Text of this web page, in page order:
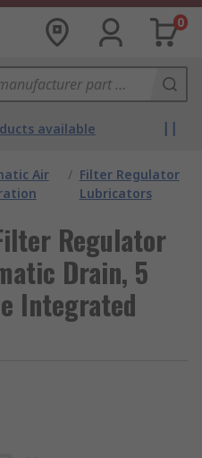
0
available
Air
/ Filter Regulator
Lubricators
Regulator
Drain, 5
Integrated